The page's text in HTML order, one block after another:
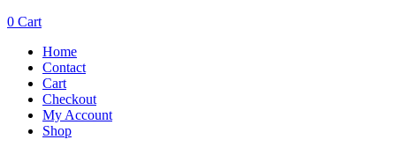
0 Cart
Home
Contact
Cart
Checkout
My Account
Shop